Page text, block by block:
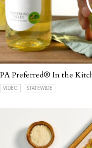
PA Preferred® In the
VIDEO STATEWIDE